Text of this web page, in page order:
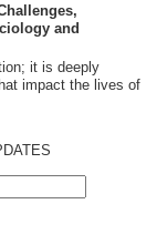
and
it is deeply
impact the lives of